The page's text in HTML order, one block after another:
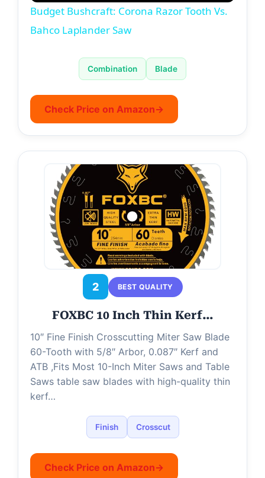
y
V
i
d
e
o
Budget Bushcraft: Corona Razor Tooth Vs.
Bahco Laplander Saw
Combination Blade
Check Price on Amazon→
2 BEST QUALITY
FOXBC 10 Inch Thin Kerf…
10″ Fine Finish Crosscutting Miter Saw Blade
60-Tooth with 5/8″ Arbor, 0.087″ Kerf and
ATB ,Fits Most 10-Inch Miter Saws and Table
Saws table saw blades with high-quality thin
kerf…
Finish Crosscut
Check Price on Amazon→